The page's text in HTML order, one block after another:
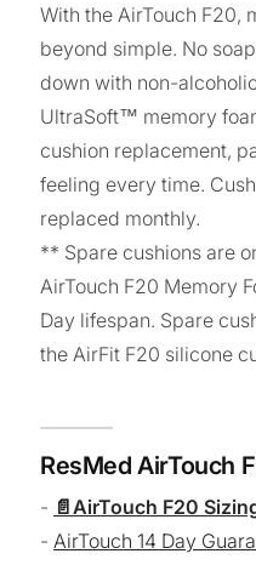
With the AirTouch F20,
beyond simple. No
down with non-
UltraSoft™ memory
cushion replacement,
feeling every time.
replaced monthly.
** Spare cushions are
AirTouch F20 Memory
Day lifespan. Spare
the AirFit F20 silicone
ResMed AirTouch
-
AirTouch F20
- AirTouch 14 Day